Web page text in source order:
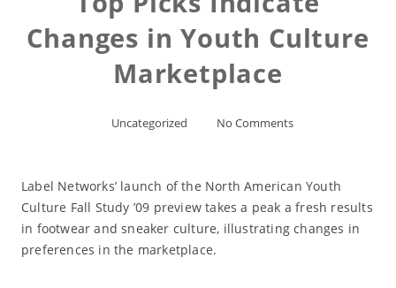
Changes in Youth Culture
Marketplace
Uncategorized No Comments
Label Networks’ launch of the North American Youth
Culture Fall Study ’09 preview takes a peak a fresh results
in footwear and sneaker culture, illustrating changes in
preferences in the marketplace.